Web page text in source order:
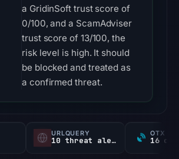
a GridinSoft trust score of
0/100, and a ScamAdviser
trust score of 13/100, the
risk level is high. It should
be blocked and treated as
a confirmed threat.
URLQUERY
10 threat alerts
OTX